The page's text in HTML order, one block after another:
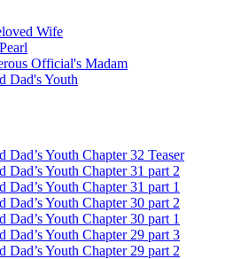
Wife
Official's Madam
Dad's Youth
Youth Chapter 32 Teaser
Dad’s Youth Chapter 31 part 2
Youth Chapter 31 part 1
Dad’s Youth Chapter 30 part 2
Youth Chapter 30 part 1
Dad’s Youth Chapter 29 part 3
Dad’s Youth Chapter 29 part 2